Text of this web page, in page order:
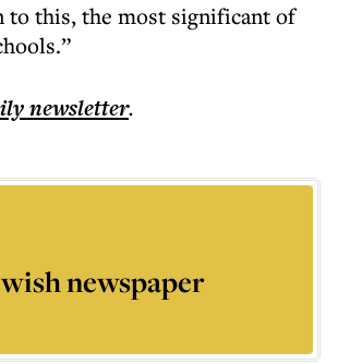
to this, the most significant of
newsletter.
newspaper